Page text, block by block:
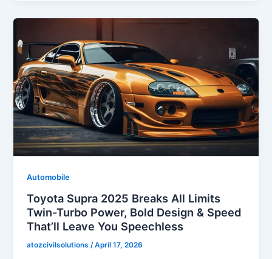
Automobile
Toyota Supra 2025 Breaks All Limits
Twin-Turbo Power, Bold Design & Speed
That’ll Leave You Speechless
atozcivilsolutions /April 17, 2026